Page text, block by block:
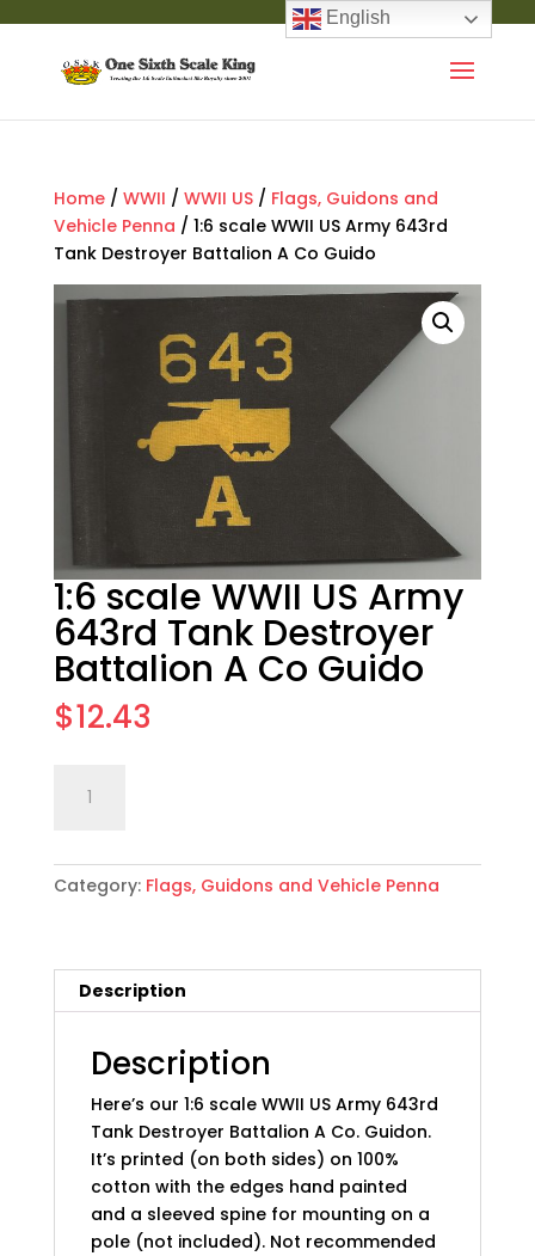
Home/ WWII / WWII US/ Flags, Guidons and
Vehicle Penna / 1:6 scale WWII US Army 643rd
Tank Destroyer Battalion A Co Guido
1:6 scale WWII US Army
643rd Tank Destroyer
Battalion A Co Guido
$12.43
scale
US
Army
Destroyer
Battalion
Guido
quantity
Category: Flags, Guidons and Vehicle Penna
Description
Description
Here’s our 1:6 scale WWII US Army 643rd
Tank Destroyer Battalion A Co. Guidon.
It’s printed (on both sides) on 100%
cotton with the edges hand painted
and a sleeved spine for mounting on a
pole (not included). Not recommended
English